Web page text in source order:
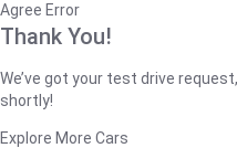
Agree Error
Thank You!
We’ve got your test drive
shortly!
Explore More Cars